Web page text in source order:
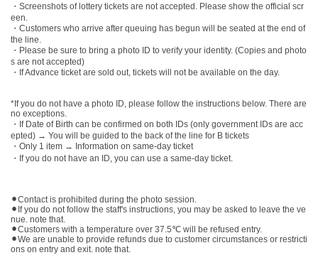
・Screenshots of lottery tickets are not accepted. Please show the official scr
een.
・Customers who arrive after queuing has begun will be seated at the end of
the line.
・Please be sure to bring a photo ID to verify your identity. (Copies and photo
s are not accepted)
・If Advance ticket are sold out, tickets will not be available on the day.
*If you do not have a photo ID, please follow the instructions below. There are
no exceptions.
・If Date of Birth can be confirmed on both IDs (only government IDs are acc
epted) → You will be guided to the back of the line for B tickets
・Only 1 item → Information on same-day ticket
・If you do not have an ID, you can use a same-day ticket.
⚫︎Contact is prohibited during the photo session.
⚫︎If you do not follow the staff's instructions, you may be asked to leave the ve
nue. note that.
⚫︎Customers with a temperature over 37.5℃ will be refused entry.
⚫︎We are unable to provide refunds due to customer circumstances or restricti
ons on entry and exit. note that.